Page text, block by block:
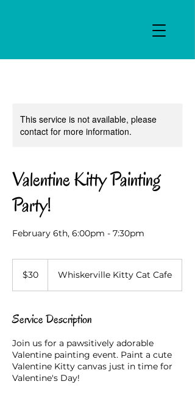
This service is not available, please
contact for more information.
Valentine Kitty Painting
Party!
February 6th, 6:00pm - 7:30pm
dollars$30 Whiskerville Kitty Cat Cafe
Service Description
Join us for a pawsitively adorable
Valentine painting event. Paint a cute
Valentine Kitty canvas just in time for
Valentine's Day!